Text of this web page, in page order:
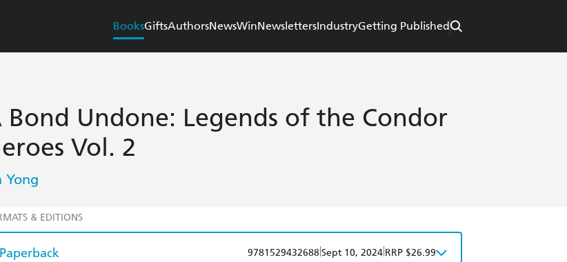
BooksGiftsAuthorsNewsWinNewslettersIndustryGetting Published
Bond Undone: Legends of the Condor
Vol. 2
Yong
& EDITIONS
Paperback 9781529432688Sept 10, 2024 RRP $26.99